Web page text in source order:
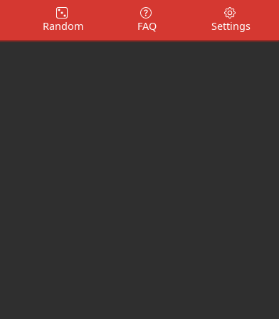
Random FAQ Settings